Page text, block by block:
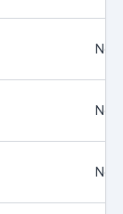
No
No
No